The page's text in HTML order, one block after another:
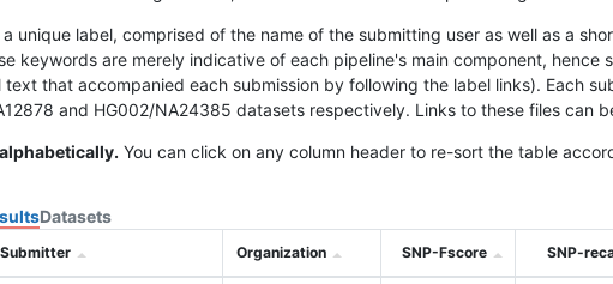
unique label, comprised of the name of the submitting user as well as a
keywords are merely indicative of each pipeline's main component,
that accompanied each submission by following the label links). Each
and HG002/NA24385 datasets respectively. Links to these files can
You can click on any column header to re-sort the table
Datasets
Submitter Organization SNP-Fscore SNP-